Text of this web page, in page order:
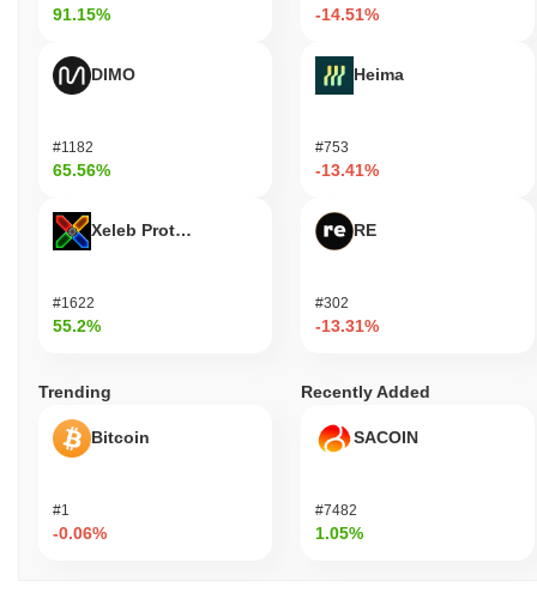
91.15%
DIMO
#1182
65.56%
Xeleb Protocol
#1622
55.2%
-14.51%
Heima
#753
-13.41%
RE
#302
-13.31%
Trending
Bitcoin
#1
-0.06%
Recently Added
SACOIN
#7482
1.05%